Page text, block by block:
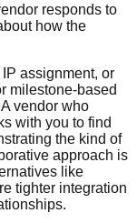
responds to
how the
assignment, or
milestone-based
vendor who
with you to find
the kind of
approach is
like
tighter integration